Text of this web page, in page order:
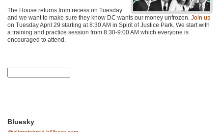
The House returns from recess on Tuesday
and we want to make sure they know DC wants our money unfrozen. Join us
on Tuesday April 29 starting at 8:30 AM in Spirit of Justice Park. We start with
a training and practice session from 8:30-9:00 AM which everyone is
encouraged to attend.
Bluesky